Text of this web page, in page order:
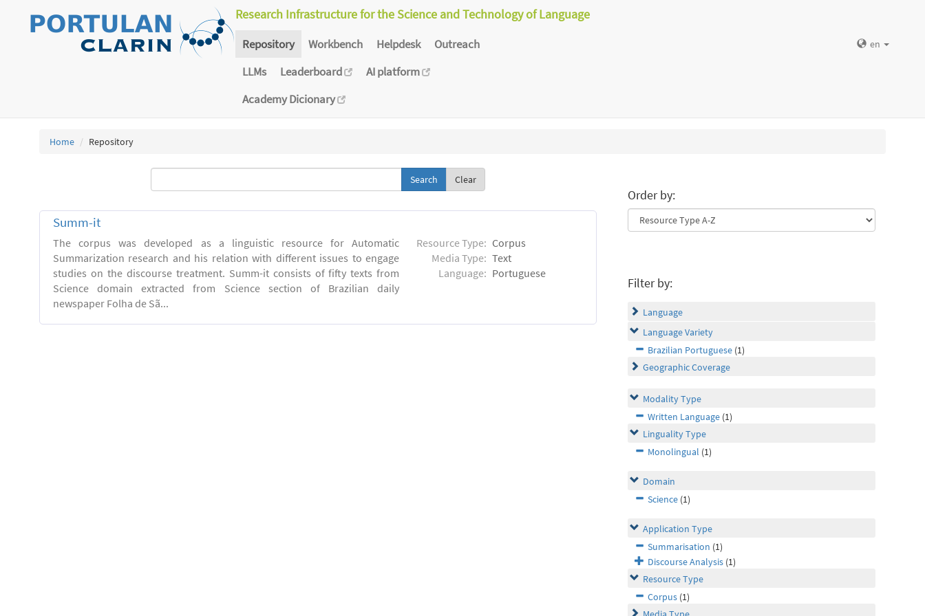
Research Infrastructure for the Science and Technology of Language
Repository Workbench Helpdesk
Outreach
LLMs
Leaderboard
AI platform
Academy Dicionary
en
Home Repository
Clear
Summ-it
The corpus was developed as a linguistic resource for Automatic
Summarization research and his relation with different issues to engage
studies on the discourse treatment. Summ-it consists of fifty texts from
Science domain extracted from Science section of Brazilian daily
newspaper Folha de Sã...
Resource Type: Corpus
Media Type: Text
Language: Portuguese
Order by:
Filter by:
Language
Language Variety
Brazilian Portuguese (1)
Geographic Coverage
Modality Type
Written Language (1)
Linguality Type
Monolingual (1)
Domain
Science (1)
Application Type
Summarisation (1)
Discourse Analysis (1)
Resource Type
Corpus (1)